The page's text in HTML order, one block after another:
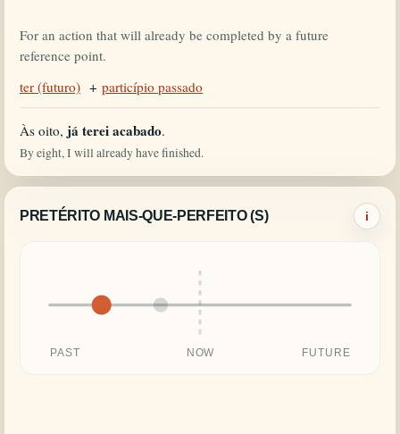
For an action that will already be completed by a future
reference point.
ter (futuro) + particípio passado
Às oito, já terei acabado.
By eight, I will already have finished.
PRETÉRITO MAIS-QUE-PERFEITO (S) i
PAST NOW FUTURE